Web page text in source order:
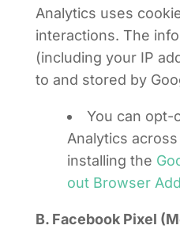
Analytics uses
interactions. The
(including your IP
to and stored by
You can opt-
Analytics
installing the
out Browser
B. Facebook Pixel